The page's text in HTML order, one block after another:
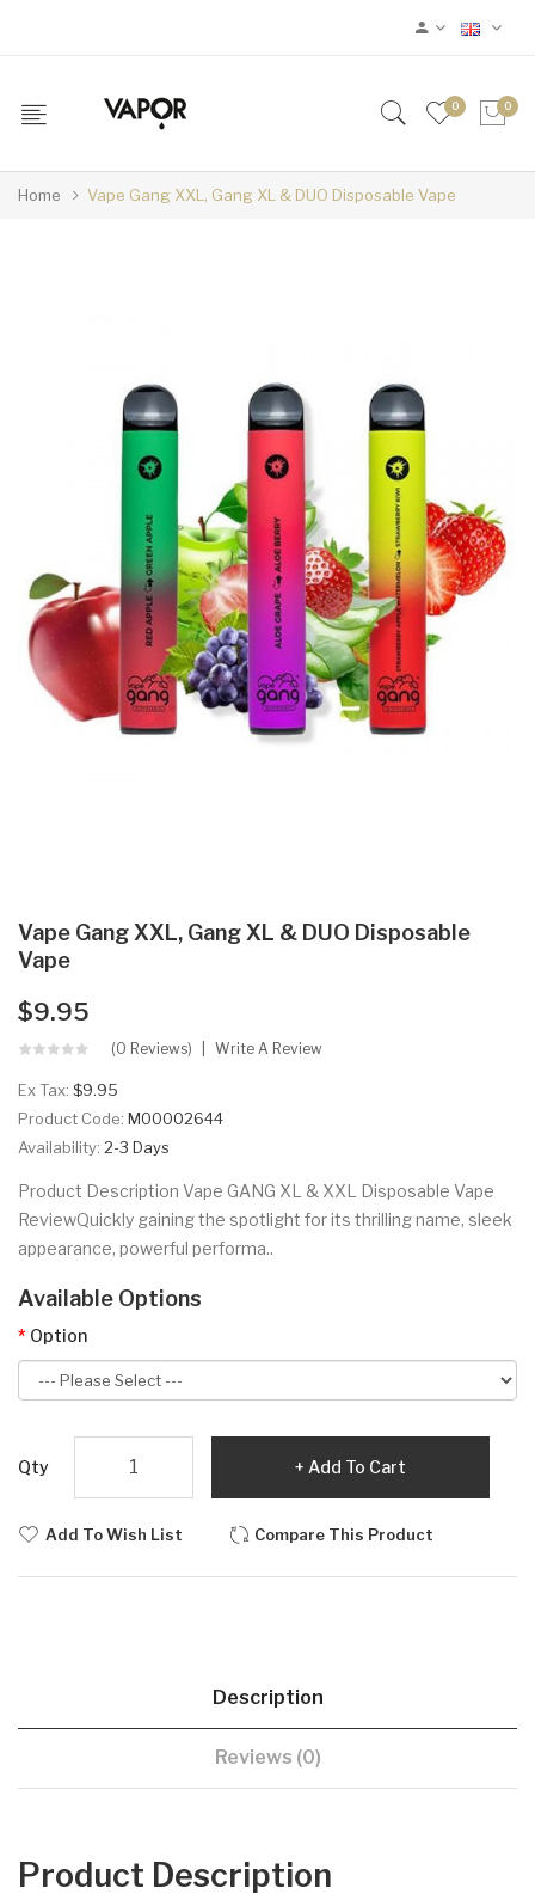
0 0
Home Vape Gang XXL, Gang XL & DUO Disposable Vape
Vape Gang XXL, Gang XL & DUO Disposable
Vape
$9.95
(0 Reviews) Write A Review
Ex Tax: $9.95
Product Code: M00002644
Availability: 2-3 Days
Product Description Vape GANG XL & XXL Disposable Vape
ReviewQuickly gaining the spotlight for its thrilling name, sleek
appearance, powerful performa..
Available Options
Option
Qty Add To Cart
Add To Wish List Compare This Product
Description
Reviews (0)
Product Description